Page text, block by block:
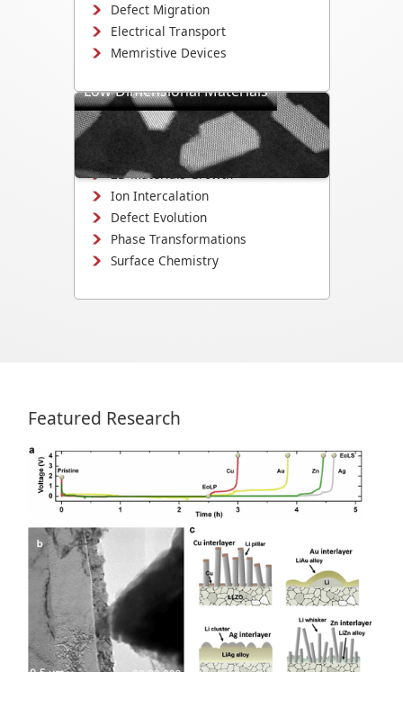
Defect Migration
Electrical Transport
Memristive Devices
Low Dimensional Materials
Study growth, electrochemistry, and
structural evolution in 2D materials,
nanowires, and quantum dots.
2D Materials Growth
Ion Intercalation
Defect Evolution
Phase Transformations
Surface Chemistry
Featured Research